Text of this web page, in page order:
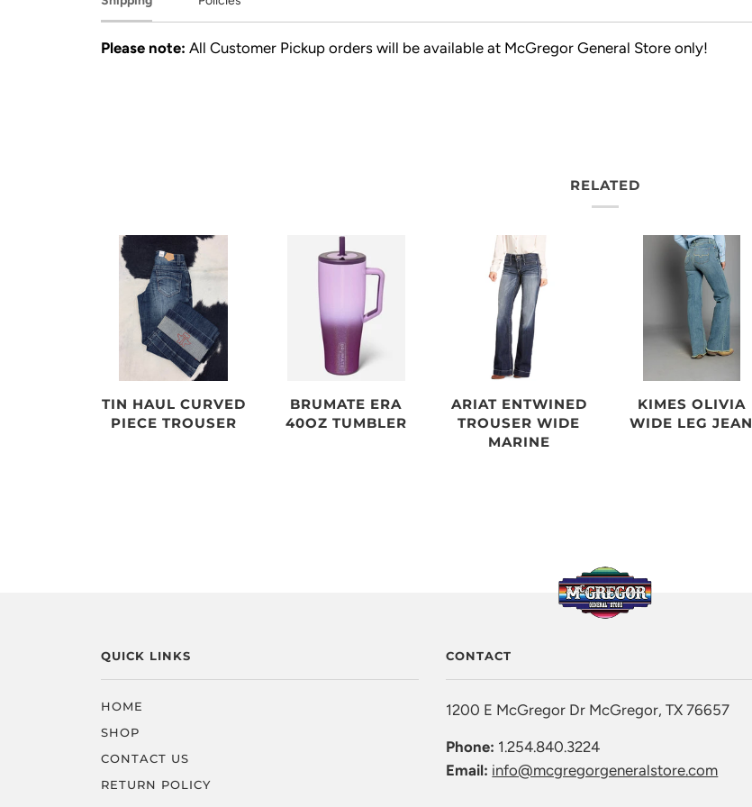
Please note: All Customer Pickup orders will be available at McGregor General Store only!
RELATED
TIN HAUL CURVED
PIECE TROUSER
BRUMATE ERA
40OZ TUMBLER
ARIAT ENTWINED
TROUSER WIDE
MARINE
KIMES OLIVIA
WIDE LEG JEAN
QUICK LINKS
HOME
SHOP
CONTACT US
RETURN POLICY
CONTACT
1200 E McGregor Dr McGregor, TX 76657
Phone: 1.254.840.3224
Email: info@mcgregorgeneralstore.com